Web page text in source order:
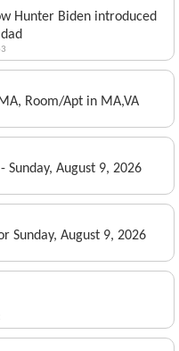
Hunter Biden introduced
Room/Apt in MA,VA
Sunday, August 9, 2026
Sunday, August 9, 2026